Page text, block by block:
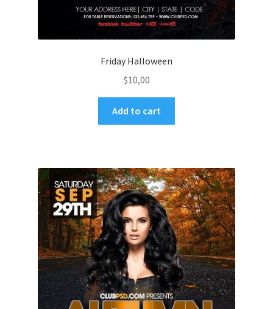
Friday Halloween
$10,00
Add to cart